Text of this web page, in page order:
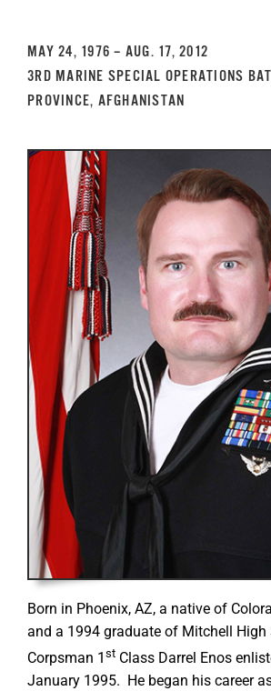
MAY 24, 1976 – AUG. 17, 2012
3RD MARINE SPECIAL OPERATIONS
PROVINCE, AFGHANISTAN
Born in Phoenix, AZ, a native of
and a 1994 graduate of Mitchell High
Corpsman 1 stClass Darrel Enos
January 1995. He began his career